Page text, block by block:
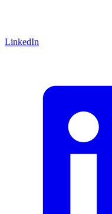
LinkedIn